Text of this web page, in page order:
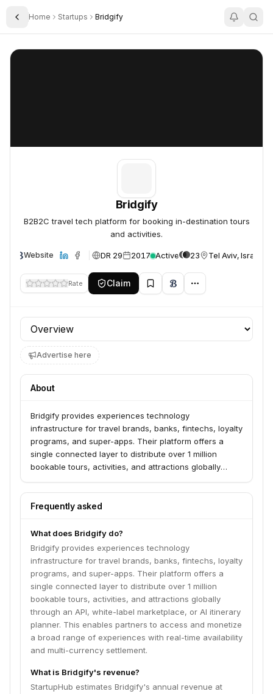
Toggle Sidebar
Home Startups Bridgify
Bridgify
Bridgify
B2B2C travel tech platform for booking in-destination tours
and activities.
Website DR 29 2017 Active 23 Tel Aviv, Israel
Rate Claim
Profile section
Advertise here
About
Bridgify provides experiences technology
infrastructure for travel brands, banks, fintechs, loyalty
programs, and super-apps. Their platform offers a
single connected layer to distribute over 1 million
bookable tours, activities, and attractions globally
planner. This enables partners to access and monetize
a broad range of experiences with real-time availability
Frequently asked
What does Bridgify do?
Bridgify provides experiences technology
infrastructure for travel brands, banks, fintechs, loyalty
programs, and super-apps. Their platform offers a
single connected layer to distribute over 1 million
bookable tours, activities, and attractions globally
through an API, white-label marketplace, or AI itinerary
planner. This enables partners to access and monetize
a broad range of experiences with real-time availability
and multi-currency settlement.
What is Bridgify's revenue?
StartupHub estimates Bridgify's annual revenue at